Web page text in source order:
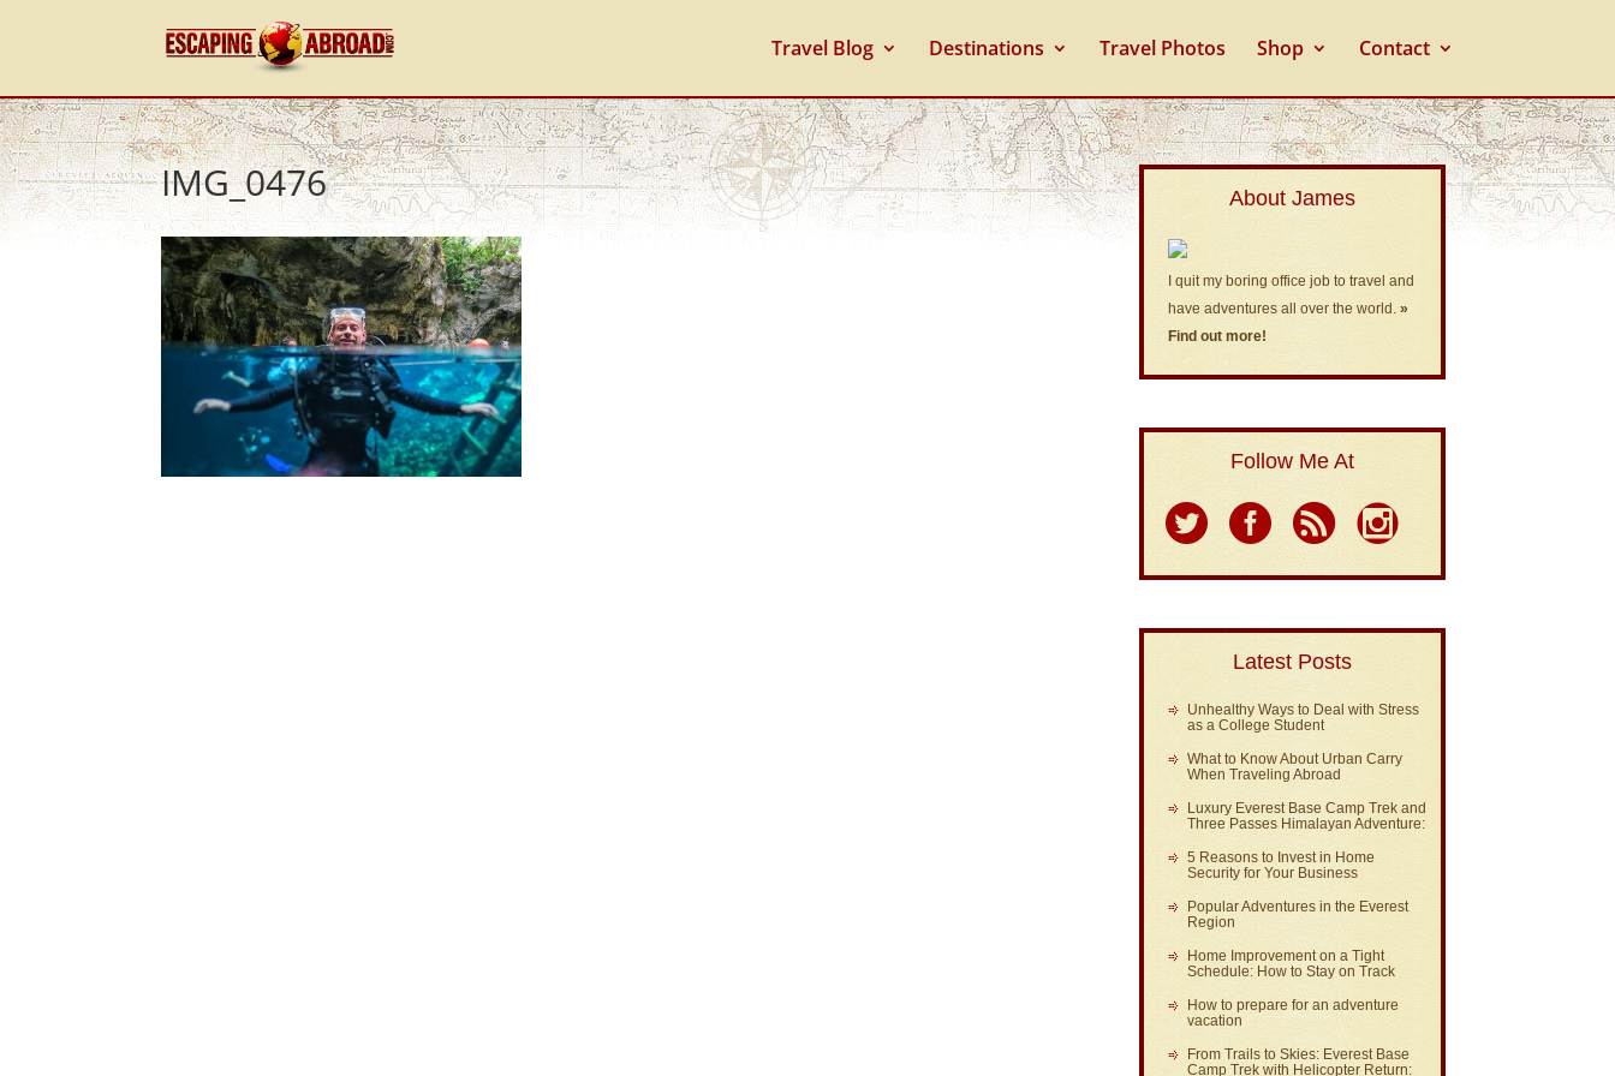
Travel Blog Destinations Travel Photos Shop Contact
IMG_0476 About James
I quit my boring office job to travel and
have adventures all over the world.»
Find out more!
Follow Me At
Latest Posts
Unhealthy Ways to Deal with Stress
as a College Student
What to Know About Urban Carry
When Traveling Abroad
Luxury Everest Base Camp Trek and
Three Passes Himalayan Adventure:
5 Reasons to Invest in Home
Security for Your Business
Popular Adventures in the Everest
Region
Home Improvement on a Tight
Schedule: How to Stay on Track
How to prepare for an adventure
vacation
From Trails to Skies: Everest Base
Camp Trek with Helicopter Return: